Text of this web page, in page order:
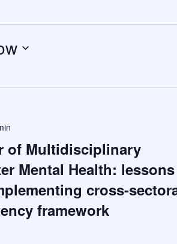
of Multidisciplinary
Mental Health:
cross-
framework